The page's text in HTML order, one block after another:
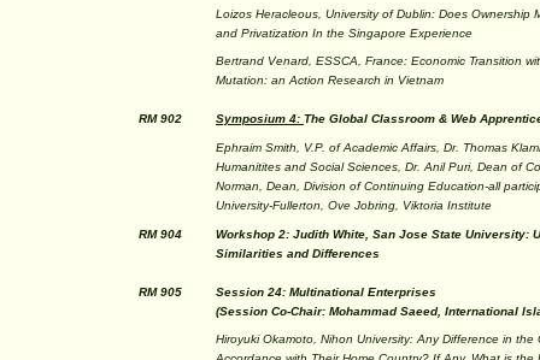
Loizos Heracleous, University of Dublin: Does Ownership
and Privatization In the Singapore Experience
Bertrand Venard, ESSCA, France: Economic Transition
Mutation: an Action Research in Vietnam
RM 902 Symposium 4: The Global Classroom & Web
Ephraim Smith, V.P. of Academic Affairs, Dr. Thomas
Humanitites and Social Sciences, Dr. Anil Puri, Dean of
Norman, Dean, Division of Continuing Education-all
University-Fullerton, Ove Jobring, Viktoria Institute
RM 904
Workshop 2: Judith White, San Jose State University:
Similarities and Differences
RM 905
Session 24: Multinational Enterprises
(Session Co-Chair: Mohammad Saeed, International
Hiroyuki Okamoto, Nihon University: Any Difference in the